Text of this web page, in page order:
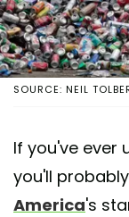
SOURCE: NEIL
If you've ever
you'll
America's